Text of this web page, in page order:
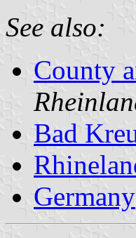
See also:
County
Bad
Germany